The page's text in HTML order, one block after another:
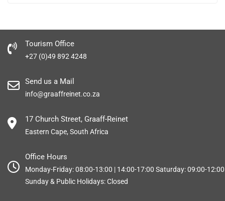
Tourism Office
+27 (0)49 892 4248
Send us a Mail
info@graaffreinet.co.za
17 Church Street, Graaff-Reinet
Eastern Cape, South Africa
Office Hours
Monday-Friday: 08:00-13:00 | 14:00-17:00 Saturday: 09:00-12:00
Sunday & Public Holidays: Closed